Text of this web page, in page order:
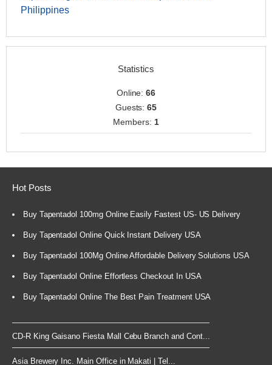
Philippines
Statistics
Online:66
Guests:65
Members: 1
Hot Posts
Buy Tapentadol 100mg Online Easily Fastest US- US Delivery
Buy Tapentadol Online Quick Instant Delivery USA
Buy Tapentadol 100Mg Online Affordable Delivery Solutions USA
Buy Tapentadol Online Effortless Checkout In USA
Buy Tapentadol Online The Best Pain Treatment USA
CD-R King Gaisano Fiesta Mall Cebu Branch and Cont...
Asia Brewery Inc. Main Office in Makati | Tel...